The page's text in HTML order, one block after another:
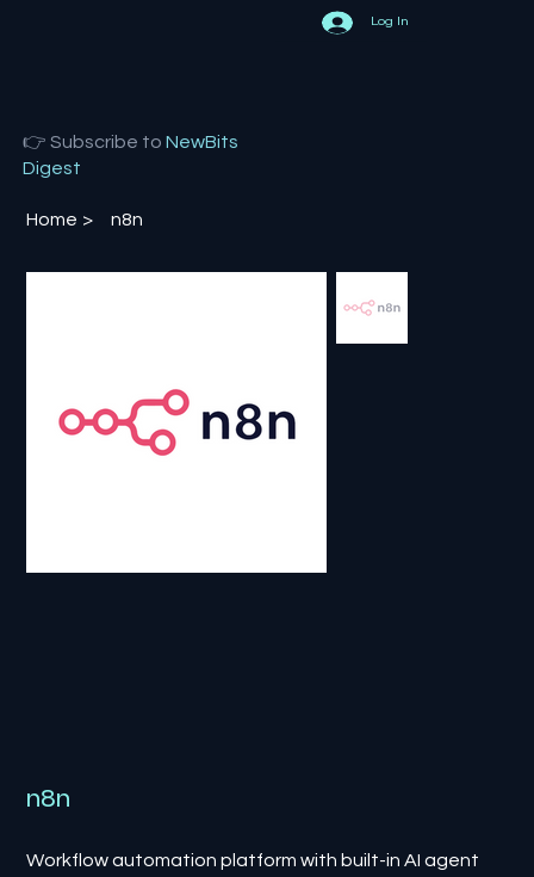
Log In
👉 Subscribe toNewBits
Digest
Home > n8n
n8n
Workflow automation platform with built-in AI agent